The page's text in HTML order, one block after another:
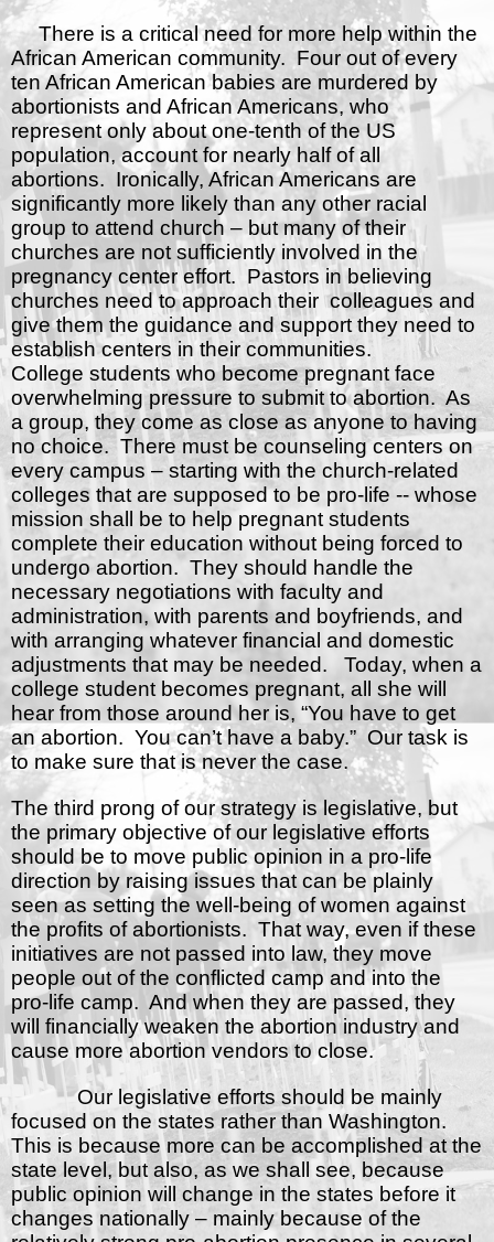
There is a critical need for more help within the
African American community. Four out of every
ten African American babies are murdered by
abortionists and African Americans, who
represent only about one-tenth of the US
population, account for nearly half of all
abortions. Ironically, African Americans are
significantly more likely than any other racial
group to attend church – but many of their
churches are not sufficiently involved in the
pregnancy center effort. Pastors in believing
churches need to approach their colleagues and
give them the guidance and support they need to
establish centers in their communities.
College students who become pregnant face
overwhelming pressure to submit to abortion. As
a group, they come as close as anyone to having
no choice. There must be counseling centers on
every campus – starting with the church-related
colleges that are supposed to be pro-life -- whose
mission shall be to help pregnant students
complete their education without being forced to
undergo abortion. They should handle the
necessary negotiations with faculty and
administration, with parents and boyfriends, and
with arranging whatever financial and domestic
adjustments that may be needed.
Today, when a
college student becomes pregnant, all she will
hear from those around her is, “You have to get
an abortion. You can’t have a baby.” Our task is
to make sure that is never the case.
The third prong of our strategy is legislative, but
the primary objective of our legislative efforts
should be to move public opinion in a pro-life
direction by raising issues that can be plainly
seen as setting the well-being of women against
the profits of abortionists. That way, even if these
initiatives are not passed into law, they move
people out of the conflicted camp and into the
pro-life camp. And when they are passed, they
will financially weaken the abortion industry and
cause more abortion vendors to close.
Our legislative efforts should be mainly
focused on the states rather than Washington.
This is because more can be accomplished at the
state level, but also, as we shall see, because
public opinion will change in the states before it
changes nationally – mainly because of the